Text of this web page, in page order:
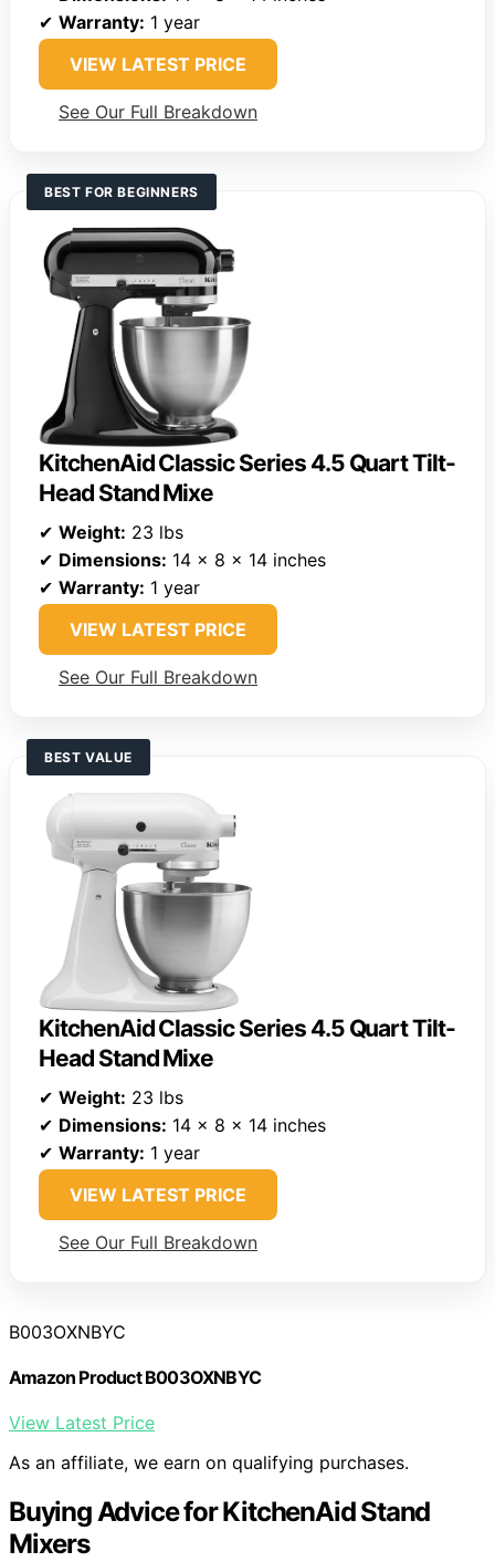
✔ Warranty: 1 year
VIEW LATEST PRICE
See Our Full Breakdown
BEST FOR BEGINNERS
KitchenAid Classic Series 4.5 Quart Tilt-
Head Stand Mixe
✔ Weight: 23 lbs
✔ Dimensions: 14 x 8 x 14 inches
✔ Warranty: 1 year
VIEW LATEST PRICE
See Our Full Breakdown
BEST VALUE
KitchenAid Classic Series 4.5 Quart Tilt-
Head Stand Mixe
✔ Weight: 23 lbs
✔ Dimensions: 14 x 8 x 14 inches
✔ Warranty: 1 year
VIEW LATEST PRICE
See Our Full Breakdown
B003OXNBYC
Amazon Product B003OXNBYC
View Latest Price
As an affiliate, we earn on qualifying purchases.
Buying Advice for KitchenAid Stand
Mixers